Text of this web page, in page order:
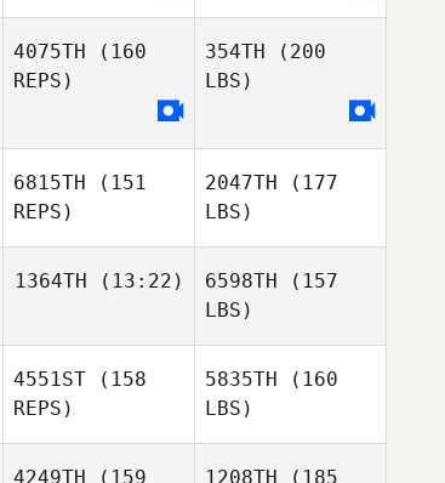
4075TH (160
REPS)
354TH (200
LBS)
6815TH (151
REPS)
2047TH (177
LBS)
1364TH (13:22) 6598TH (157
LBS)
4551ST (158
REPS)
5835TH (160
LBS)
4249TH (159
1208TH (185